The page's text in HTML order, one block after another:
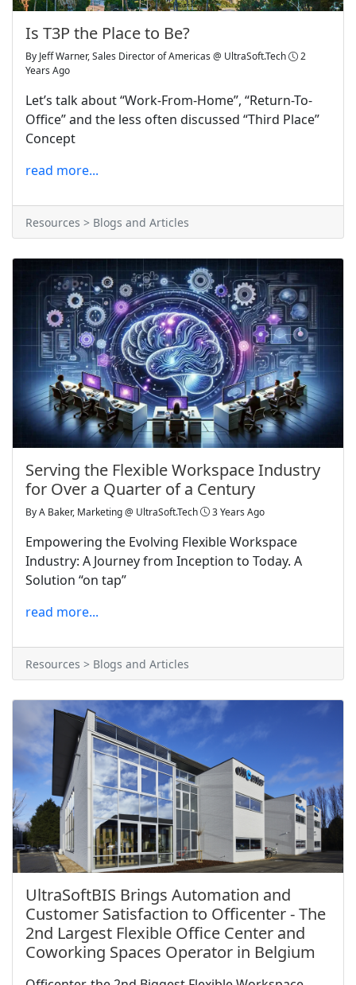
Is T3P the Place to Be?
By Jeff Warner, Sales Director of Americas @ UltraSoft.Tech
2
Years Ago
Let’s talk about “Work-From-Home”, “Return-To-
Office” and the less often discussed “Third Place”
Concept
read more...
Resources > Blogs and Articles
Serving the Flexible Workspace Industry
for Over a Quarter of a Century
ByA Baker, Marketing @ UltraSoft.Tech 3 Years Ago
Empowering the Evolving Flexible Workspace
Industry: A Journey from Inception to Today. A
Solution “on tap”
read more...
Resources > Blogs and Articles
UltraSoftBIS Brings Automation and
Customer Satisfaction to Officenter - The
2nd Largest Flexible Office Center and
Coworking Spaces Operator in Belgium